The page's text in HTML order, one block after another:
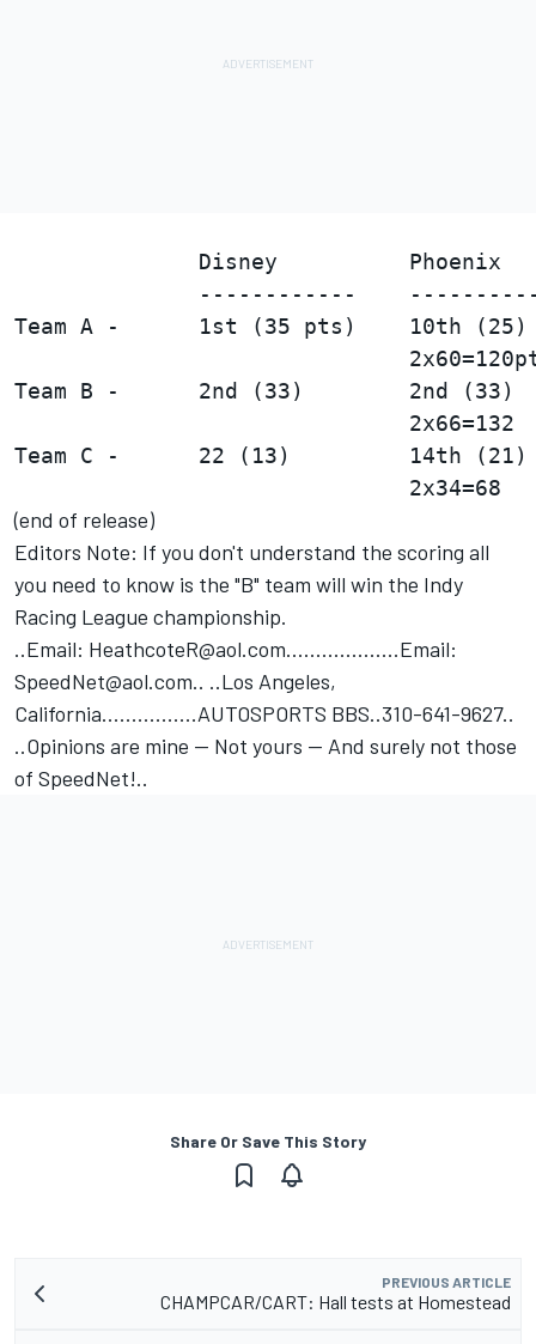
Disney          Phoenix
------------
Team A -      1st (35 pts)    10th
Team B -      2nd (33)        2nd
Team C -      22 (13)         14th
(end of release)
Editors Note: If you don't understand the scoring all
you need to know is the "B" team will win the Indy
Racing League championship.
..Email: HeathcoteR@aol.com...................Email:
SpeedNet@aol.com.. ..Los Angeles,
California................AUTOSPORTS BBS..310-641-9627..
..Opinions are mine -- Not yours -- And surely not those
of SpeedNet!..
Share Or Save This Story
PREVIOUS ARTICLE
CHAMPCAR/CART: Hall tests at Homestead